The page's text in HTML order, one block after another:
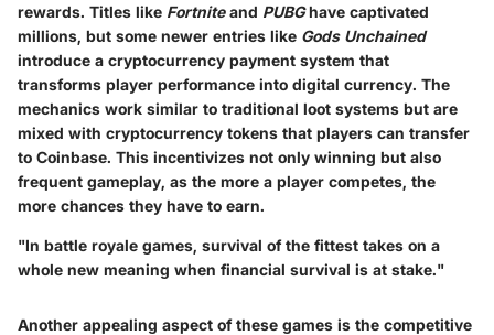
rewards. Titles like Fortniteand PUBGhave captivated
millions, but some newer entries like Gods Unchained
introduce a cryptocurrency payment system that
transforms player performance into digital currency. The
mechanics work similar to traditional loot systems but are
mixed with cryptocurrency tokens that players can transfer
to Coinbase. This incentivizes not only winning but also
frequent gameplay, as the more a player competes, the
more chances they have to earn.
"In battle royale games, survival of the fittest takes on a
whole new meaning when financial survival is at stake."
Another appealing aspect of these games is the competitive